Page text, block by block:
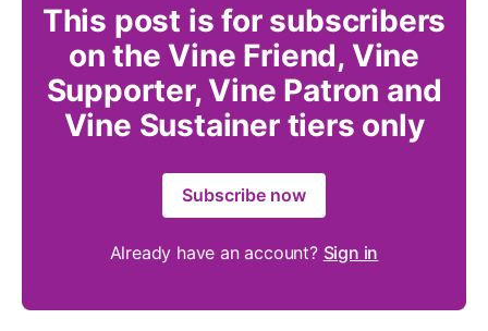
This post is for subscribers
on the Vine Friend, Vine
Supporter, Vine Patron and
Vine Sustainer tiers only
Subscribe now
Already have an account? Sign in